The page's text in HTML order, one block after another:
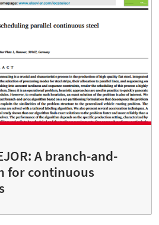
A branch-and-
for continuous